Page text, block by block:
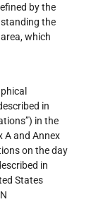
by the
the
which
in
in the
A and Annex
on the day
in
States